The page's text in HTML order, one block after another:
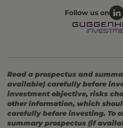
Follow us on
Read a prospectus and
available) carefully before
investment objective, risks
other information, which
carefully before investing. To
summary prospectus (if